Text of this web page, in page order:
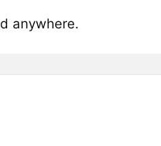
anywhere.